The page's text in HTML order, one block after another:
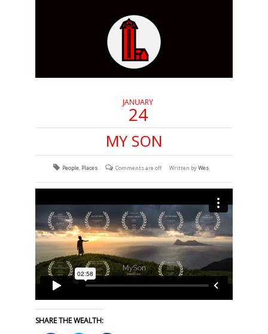
JANUARY
24
MY SON
People, Places Comments are off Written byWes
SHARE THE WEALTH: